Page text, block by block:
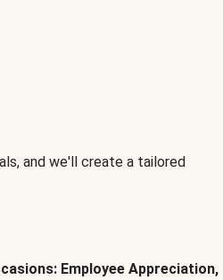
and we'll create a tailored
Employee Appreciation,